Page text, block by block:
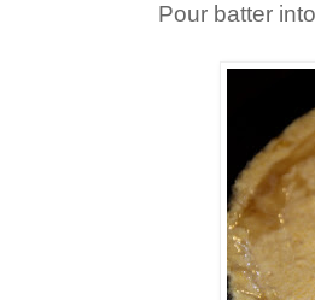
Pour batter